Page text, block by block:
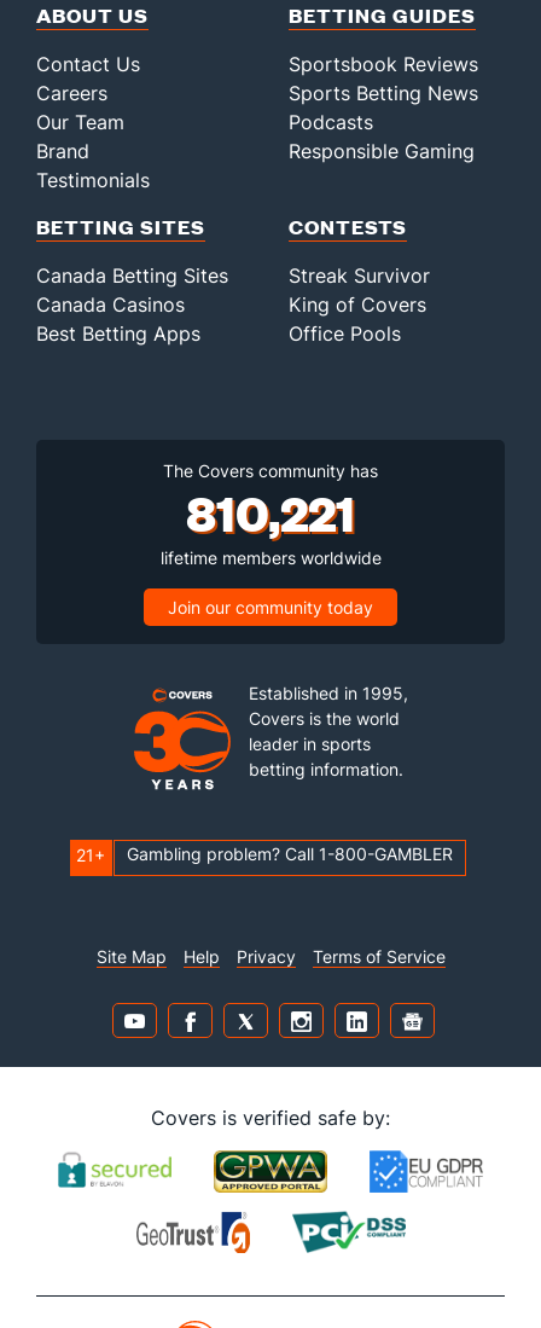
ABOUT US
Contact Us
Careers
Our Team
Brand
Testimonials
BETTING GUIDES
Sportsbook Reviews
Sports Betting News
Podcasts
Responsible Gaming
BETTING SITES
Canada Betting Sites
Canada Casinos
Best Betting Apps
CONTESTS
Streak Survivor
King of Covers
Office Pools
The Covers community has
810,221
lifetime members worldwide
Join our community today
Established in 1995,
Covers is the world
leader in sports
betting information.
21+ Gambling problem? Call 1-800-GAMBLER
Site Map Help Privacy Terms of Service
Covers is verified safe by: